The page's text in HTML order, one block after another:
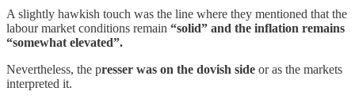
A slightly hawkish touch was the line where they mentioned that the
labour market conditions remain “solid” and the inflation remains
“somewhat elevated”.
Nevertheless, the presser was on the dovish side or as the markets
interpreted it.